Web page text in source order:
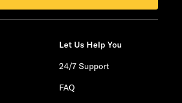
Let Us Help You
24/7 Support
FAQ